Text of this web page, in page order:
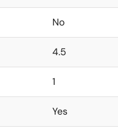
No
4.5
1
Yes